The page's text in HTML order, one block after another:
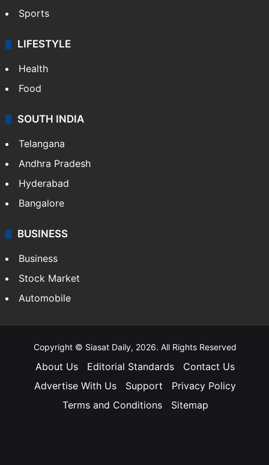
Sports
LIFESTYLE
Health
Food
SOUTH INDIA
Telangana
Andhra Pradesh
Hyderabad
Bangalore
BUSINESS
Business
Stock Market
Automobile
Copyright © Siasat Daily, 2026. All Rights Reserved
About Us Editorial Standards
Contact Us
Advertise With Us
Support
Privacy Policy
Terms and Conditions
Sitemap